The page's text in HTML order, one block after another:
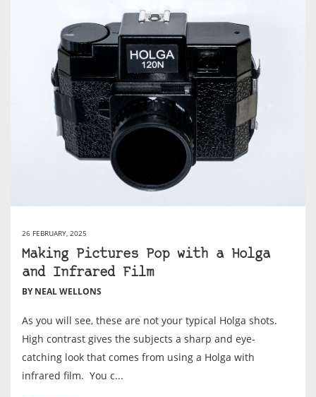
26 FEBRUARY, 2025
Making Pictures Pop with a Holga
and Infrared Film
BY NEAL WELLONS
As you will see, these are not your typical Holga shots.
High contrast gives the subjects a sharp and eye-
catching look that comes from using a Holga with
infrared film. You c...